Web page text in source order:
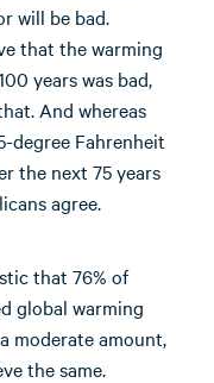
will be bad.
that the warming
years was bad,
And whereas
degree Fahrenheit
the next 75 years
agree.
that 76% of
global warming
moderate amount,
the same.